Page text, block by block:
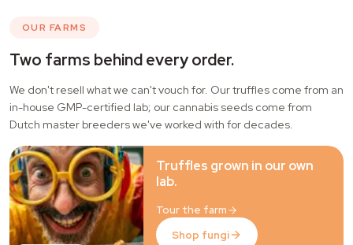
OUR FARMS
Two farms behind every order.
We don't resell what we can't vouch for. Our truffles come from an
in-house GMP-certified lab; our cannabis seeds come from
Dutch master breeders we've worked with for decades.
Truffles grown in our own
lab.
Tour the farm
Shop fungi